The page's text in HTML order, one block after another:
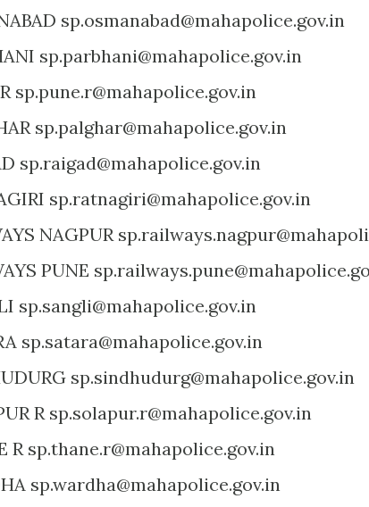
sp.osmanabad@mahapolice.gov.in
sp.parbhani@mahapolice.gov.in
sp.pune.r@mahapolice.gov.in
sp.palghar@mahapolice.gov.in
sp.raigad@mahapolice.gov.in
sp.ratnagiri@mahapolice.gov.in
NAGPUR
PUNE
sp.sangli@mahapolice.gov.in
sp.satara@mahapolice.gov.in
sp.sindhudurg@mahapolice.gov.in
R sp.solapur.r@mahapolice.gov.in
R sp.thane.r@mahapolice.gov.in
sp.wardha@mahapolice.gov.in